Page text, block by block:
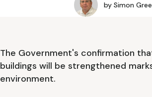
by Simon
The Government's confirmation
buildings will be strengthened
environment.